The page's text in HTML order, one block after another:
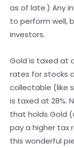
as of late.) Any
to perform well,
investors.
Gold is taxed at
rates for stocks
collectable (like
is taxed at 28%.
that holds Gold
pay a higher tax
this wonderful